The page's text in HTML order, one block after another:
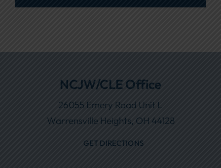
NCJW/CLE Office
26055 Emery Road Unit L
Warrensville Heights, OH 44128
GET DIRECTIONS